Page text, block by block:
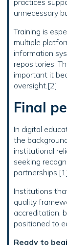
practices
unnecessary
Training is
multiple
information
repositories.
important it
oversight.[2]
Final
In digital
the
institutional
seeking
partnerships.[1]
Institutions
quality
accreditation,
positioned to
Ready to